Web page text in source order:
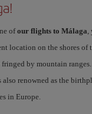
ofour flights to Málaga,
location on the shores of
by mountain
renowned as the
in Europe.